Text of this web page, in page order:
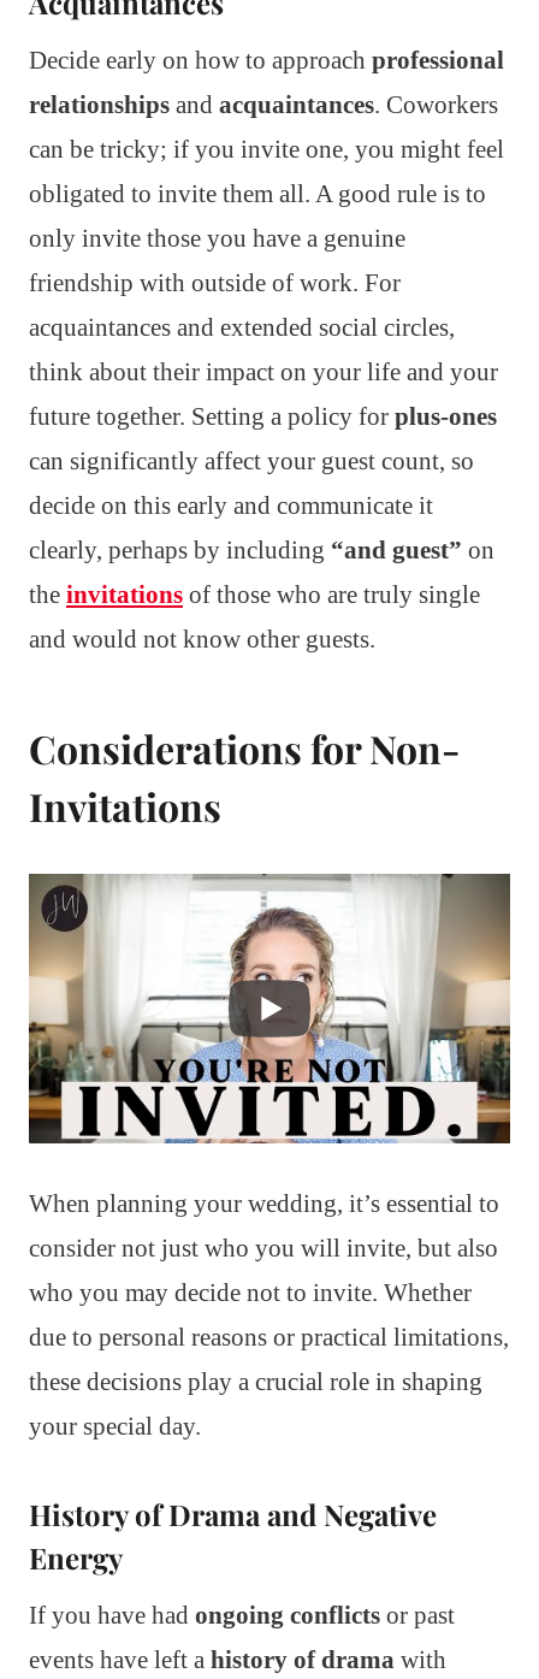
Decide early on how to approach professional
relationships and acquaintances. Coworkers
can be tricky; if you invite one, you might feel
obligated to invite them all. A good rule is to
only invite those you have a genuine
friendship with outside of work. For
acquaintances and extended social circles,
think about their impact on your life and your
future together. Setting a policy for plus-ones
can significantly affect your guest count, so
decide on this early and communicate it
clearly, perhaps by including “and guest” on
the invitations of those who are truly single
and would not know other guests.
Considerations for Non-
Invitations
When planning your wedding, it’s essential to
consider not just who you will invite, but also
who you may decide not to invite. Whether
due to personal reasons or practical limitations,
these decisions play a crucial role in shaping
your special day.
History of Drama and Negative
Energy
If you have had ongoing conflicts or past
events have left a history of drama with